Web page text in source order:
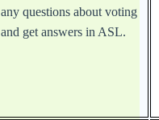
any questions about voting
and get answers in ASL.